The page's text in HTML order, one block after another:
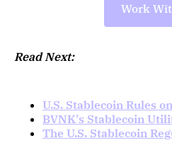
Work
Read Next:
U.S. Stablecoin Rules
BVNK's Stablecoin
The U.S. Stablecoin